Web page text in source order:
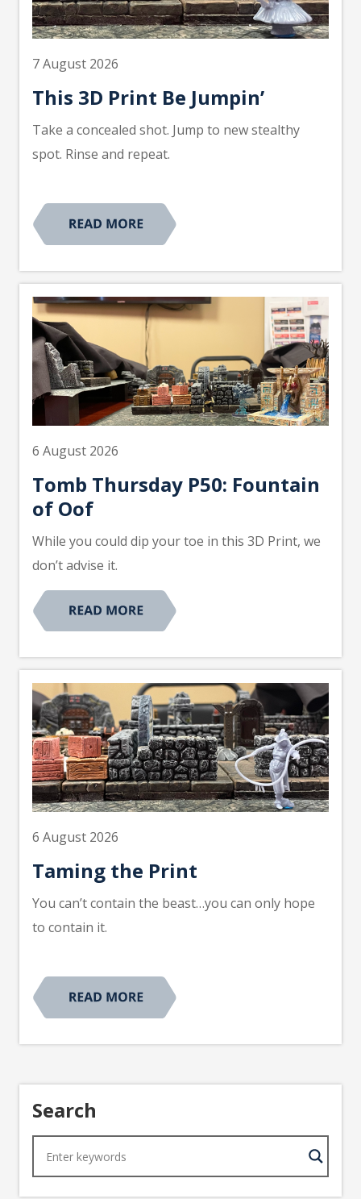
7 August 2026
This 3D Print Be Jumpin’
Take a concealed shot. Jump to new stealthy
spot. Rinse and repeat.
6 August 2026
Tomb Thursday P50: Fountain
of Oof
While you could dip your toe in this 3D Print, we
don’t advise it.
6 August 2026
Taming the Print
You can’t contain the beast…you can only hope
to contain it.
Search